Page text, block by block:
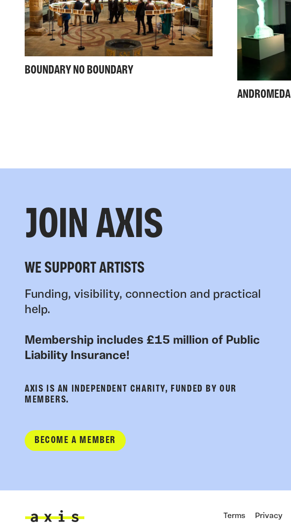
BOUNDARY NO BOUNDARY
ANDROMEDA
JOIN AXIS
WE SUPPORT ARTISTS
Funding, visibility, connection and practical
help.
Membership includes £15 million of Public
Liability Insurance!
AXIS IS AN INDEPENDENT CHARITY, FUNDED BY OUR
MEMBERS.
BECOME A MEMBER
Terms Privacy